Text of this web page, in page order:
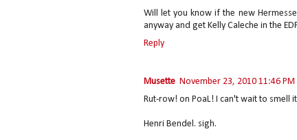
Will let you know if the new
anyway and get Kelly Caleche in the
Reply
Musette November 23, 2010 11:46 PM
Rut-row! on PoaL! I can't wait to smell
Henri Bendel. sigh.